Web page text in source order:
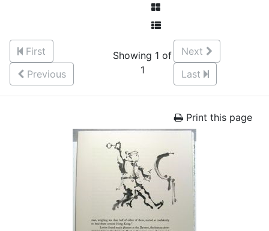
First
Previous
Showing 1 of
1
Next
Last
Print this page